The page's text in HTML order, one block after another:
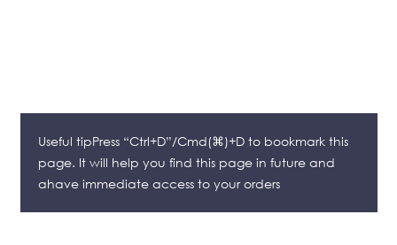
Useful tipPress “Ctrl+D”/Cmd(⌘)+D to bookmark this
page. It will help you find this page in future and
ahave immediate access to your orders